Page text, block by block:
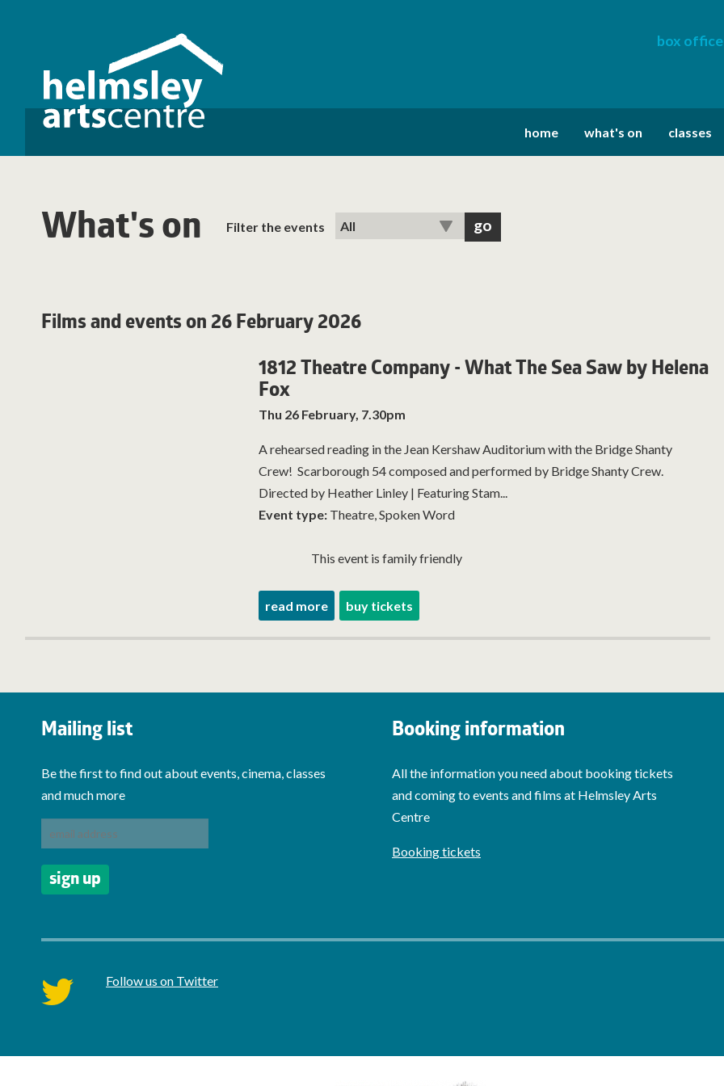
box office
home what's on classes
What's on Filter the events
Films and events on 26 February 2026
1812 Theatre Company - What The Sea Saw by Helena
Fox
Thu 26 February, 7.30pm
A rehearsed reading in the Jean Kershaw Auditorium with the Bridge Shanty
Crew! Scarborough 54 composed and performed by Bridge Shanty Crew.
Directed by Heather Linley | Featuring Stam...
Event type: Theatre, Spoken Word
This event is family friendly
read more buy tickets
Mailing list
Be the first to find out about events, cinema, classes
and much more
Booking information
All the information you need about booking tickets
and coming to events and films at Helmsley Arts
Centre
Booking tickets
twitter Follow us on Twitter